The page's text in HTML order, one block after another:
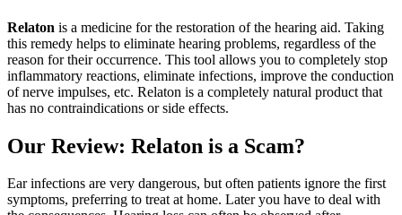
Relaton is a medicine for the restoration of the hearing aid. Taking
this remedy helps to eliminate hearing problems, regardless of the
reason for their occurrence. This tool allows you to completely stop
inflammatory reactions, eliminate infections, improve the conduction
of nerve impulses, etc. Relaton is a completely natural product that
has no contraindications or side effects.
Our Review: Relaton is a Scam?
Ear infections are very dangerous, but often patients ignore the first
symptoms, preferring to treat at home. Later you have to deal with